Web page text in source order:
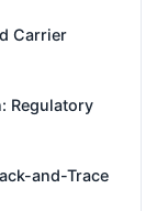
Carrier
Regulatory
and-Trace